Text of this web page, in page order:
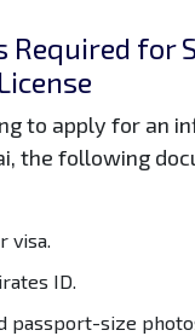
Required for
to apply for an
the following
visa.
ID.
passport-size